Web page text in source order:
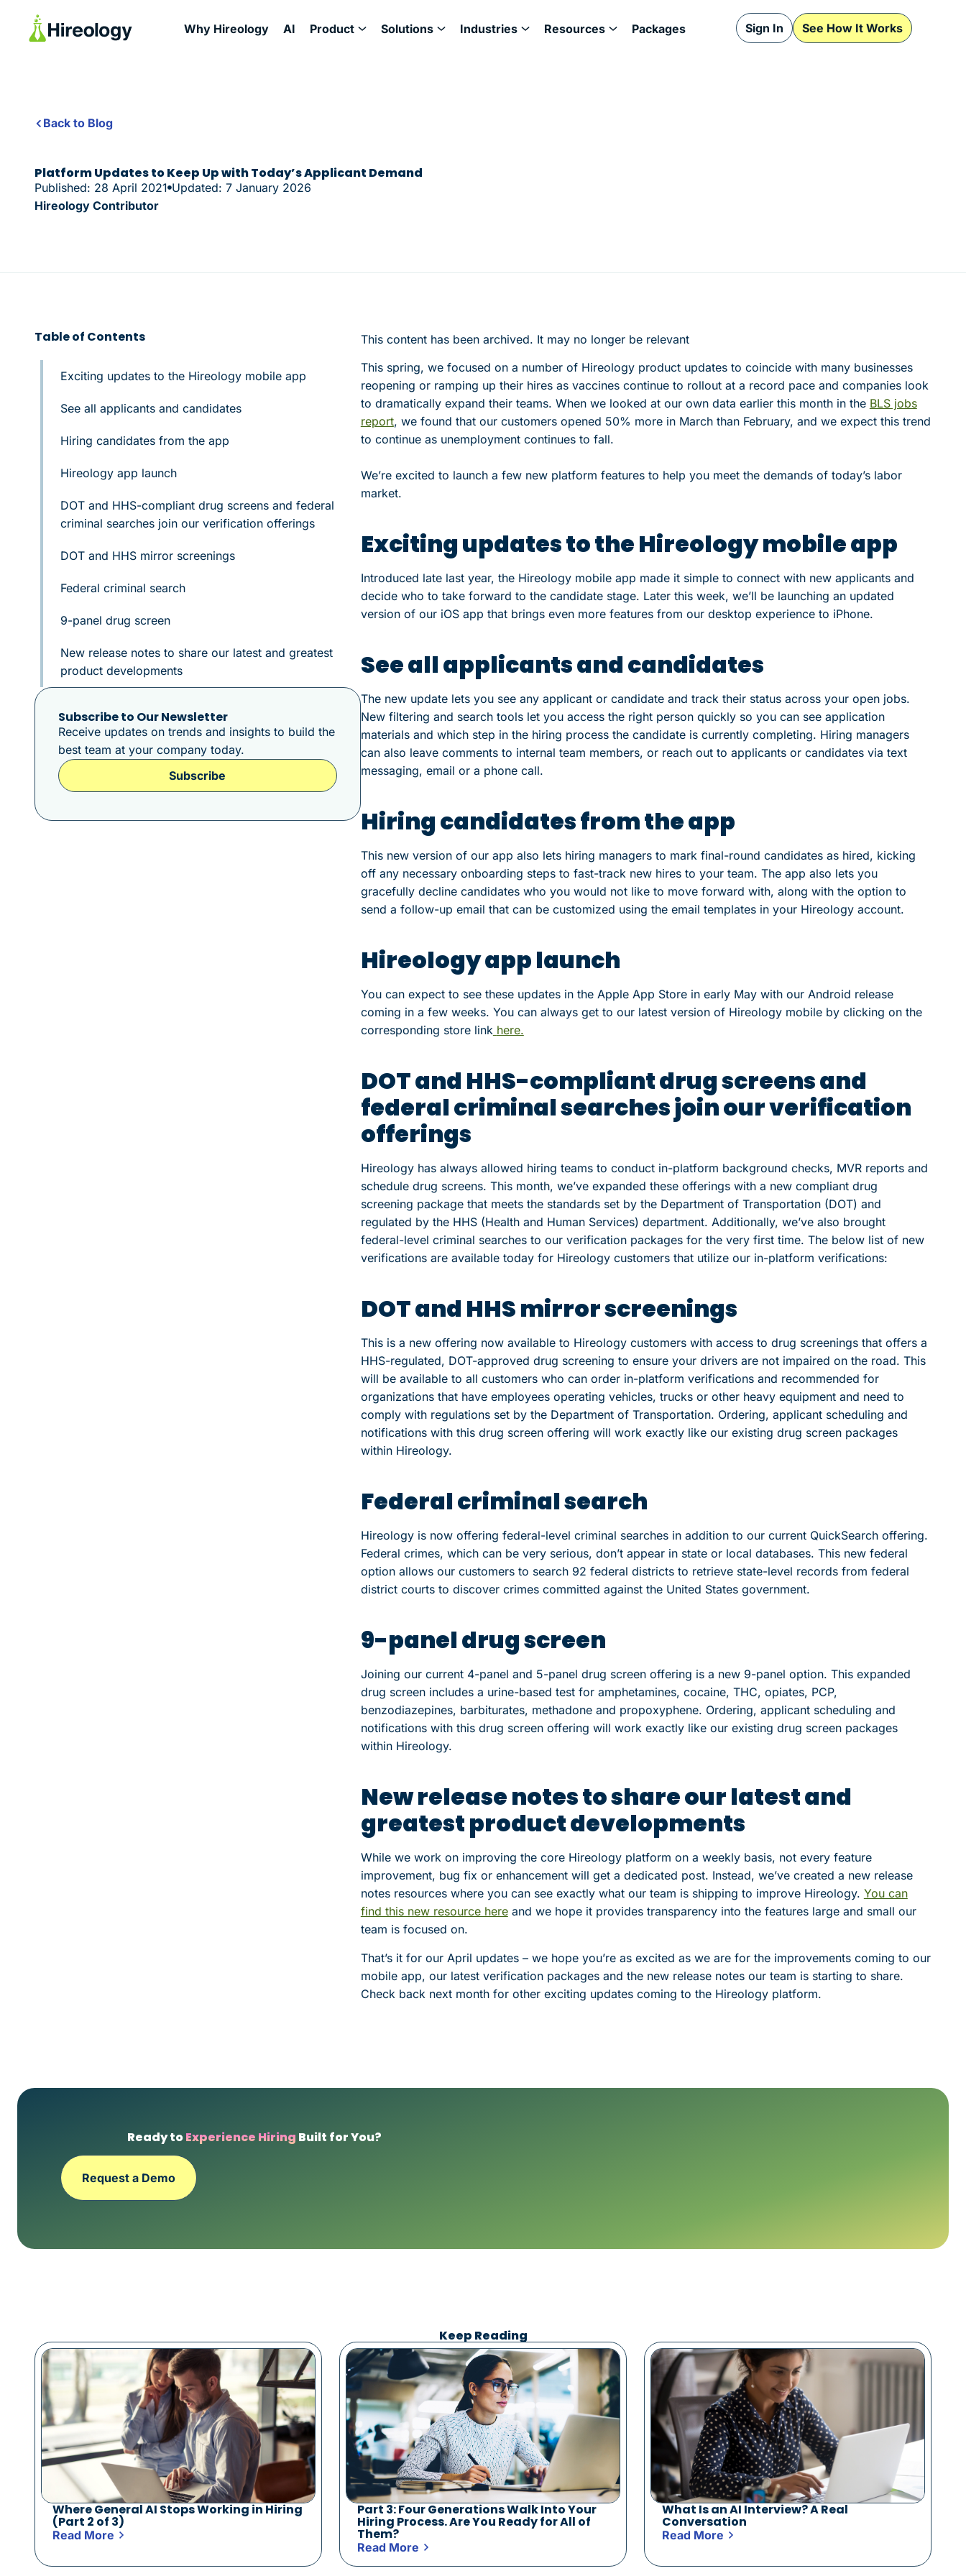
Why Hireology AI Product Solutions Industries Resources Packages Sign In See How It Works
Back to Blog
Platform Updates to Keep Up with Today’s Applicant Demand
Published: 28 April 2021 Updated: 7 January 2026
Hireology Contributor
Table of Contents
Exciting updates to the Hireology mobile app
See all applicants and candidates
Hiring candidates from the app
Hireology app launch
DOT and HHS-compliant drug screens and federal
criminal searches join our verification offerings
DOT and HHS mirror screenings
Federal criminal search
9-panel drug screen
New release notes to share our latest and greatest
product developments
Subscribe to Our Newsletter
Receive updates on trends and insights to build the
best team at your company today.
Subscribe
This content has been archived. It may no longer be relevant
This spring, we focused on a number of Hireology product updates to coincide with many businesses
reopening or ramping up their hires as vaccines continue to rollout at a record pace and companies look
to dramatically expand their teams. When we looked at our own data earlier this month in the BLS jobs
report, we found that our customers opened 50% more in March than February, and we expect this trend
to continue as unemployment continues to fall.
We’re excited to launch a few new platform features to help you meet the demands of today’s labor
market.
Exciting updates to the Hireology mobile app
Introduced late last year, the Hireology mobile app made it simple to connect with new applicants and
decide who to take forward to the candidate stage. Later this week, we’ll be launching an updated
version of our iOS app that brings even more features from our desktop experience to iPhone.
See all applicants and candidates
The new update lets you see any applicant or candidate and track their status across your open jobs.
New filtering and search tools let you access the right person quickly so you can see application
materials and which step in the hiring process the candidate is currently completing. Hiring managers
can also leave comments to internal team members, or reach out to applicants or candidates via text
messaging, email or a phone call.
Hiring candidates from the app
This new version of our app also lets hiring managers to mark final-round candidates as hired, kicking
off any necessary onboarding steps to fast-track new hires to your team. The app also lets you
gracefully decline candidates who you would not like to move forward with, along with the option to
send a follow-up email that can be customized using the email templates in your Hireology account.
Hireology app launch
You can expect to see these updates in the Apple App Store in early May with our Android release
coming in a few weeks. You can always get to our latest version of Hireology mobile by clicking on the
corresponding store link here.
DOT and HHS-compliant drug screens and
federal criminal searches join our verification
offerings
Hireology has always allowed hiring teams to conduct in-platform background checks, MVR reports and
schedule drug screens. This month, we’ve expanded these offerings with a new compliant drug
screening package that meets the standards set by the Department of Transportation (DOT) and
regulated by the HHS (Health and Human Services) department. Additionally, we’ve also brought
federal-level criminal searches to our verification packages for the very first time. The below list of new
verifications are available today for Hireology customers that utilize our in-platform verifications:
DOT and HHS mirror screenings
This is a new offering now available to Hireology customers with access to drug screenings that offers a
HHS-regulated, DOT-approved drug screening to ensure your drivers are not impaired on the road. This
will be available to all customers who can order in-platform verifications and recommended for
organizations that have employees operating vehicles, trucks or other heavy equipment and need to
comply with regulations set by the Department of Transportation. Ordering, applicant scheduling and
notifications with this drug screen offering will work exactly like our existing drug screen packages
within Hireology.
Federal criminal search
Hireology is now offering federal-level criminal searches in addition to our current QuickSearch offering.
Federal crimes, which can be very serious, don’t appear in state or local databases. This new federal
option allows our customers to search 92 federal districts to retrieve state-level records from federal
district courts to discover crimes committed against the United States government.
9-panel drug screen
Joining our current 4-panel and 5-panel drug screen offering is a new 9-panel option. This expanded
drug screen includes a urine-based test for amphetamines, cocaine, THC, opiates, PCP,
benzodiazepines, barbiturates, methadone and propoxyphene. Ordering, applicant scheduling and
notifications with this drug screen offering will work exactly like our existing drug screen packages
within Hireology.
New release notes to share our latest and
greatest product developments
While we work on improving the core Hireology platform on a weekly basis, not every feature
improvement, bug fix or enhancement will get a dedicated post. Instead, we’ve created a new release
notes resources where you can see exactly what our team is shipping to improve Hireology. You can
find this new resource hereand we hope it provides transparency into the features large and small our
team is focused on.
That’s it for our April updates – we hope you’re as excited as we are for the improvements coming to our
mobile app, our latest verification packages and the new release notes our team is starting to share.
Check back next month for other exciting updates coming to the Hireology platform.
Ready toExperience Hiring Built for You?
Request a Demo
Keep Reading
Where General AI Stops Working in Hiring
(Part 2 of 3)
Read More
Part 3: Four Generations Walk Into Your
Hiring Process. Are You Ready for All of
Them?
Read More
What Is an AI Interview? A Real
Conversation
Read More